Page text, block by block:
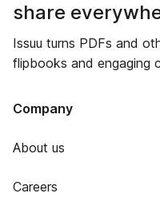
share
Issuu turns PDFs and
flipbooks and engaging
Company
About us
Careers